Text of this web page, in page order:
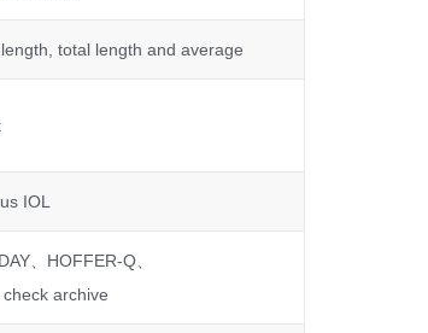
total length and average
IOL
、HOFFER-Q、
archive